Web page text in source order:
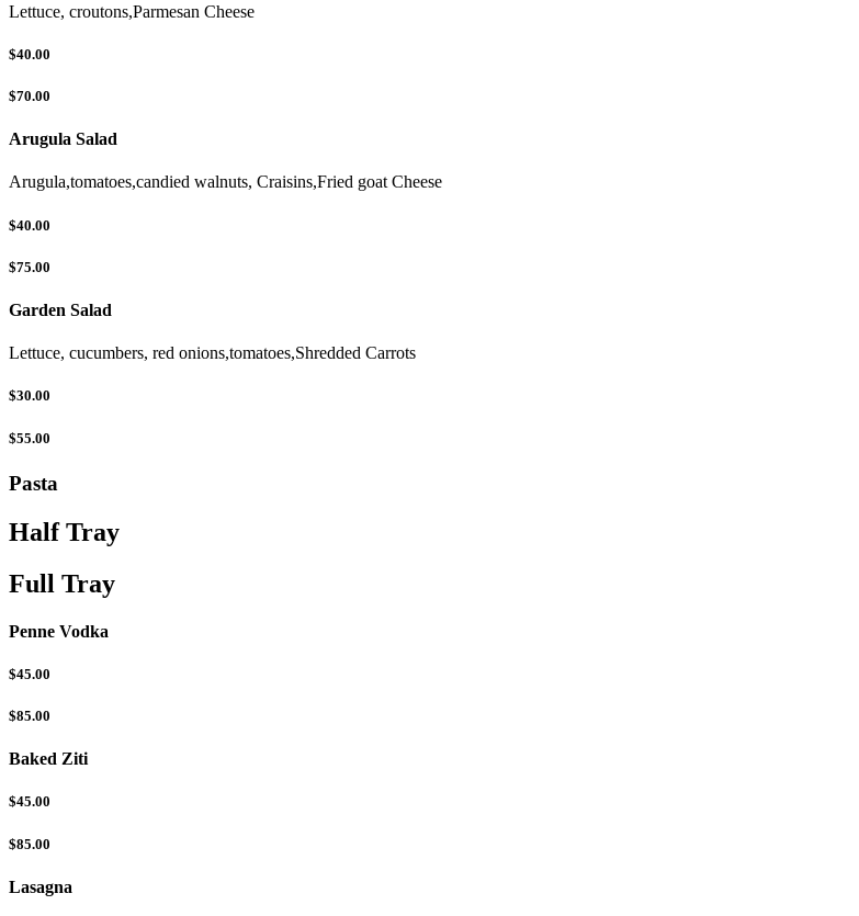
Lettuce, croutons,Parmesan Cheese
$40.00
$70.00
Arugula Salad
Arugula,tomatoes,candied walnuts, Craisins,Fried goat Cheese
$40.00
$75.00
Garden Salad
Lettuce, cucumbers, red onions,tomatoes,Shredded Carrots
$30.00
$55.00
Pasta
Half Tray
Full Tray
Penne Vodka
$45.00
$85.00
Baked Ziti
$45.00
$85.00
Lasagna